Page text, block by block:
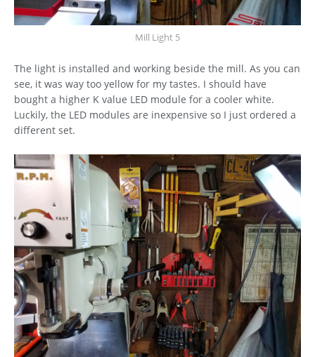
Mill Light 5
The light is installed and working beside the mill. As you can
see, it was way too yellow for my tastes. I should have
bought a higher K value LED module for a cooler white.
Luckily, the LED modules are inexpensive so I just ordered a
different set.